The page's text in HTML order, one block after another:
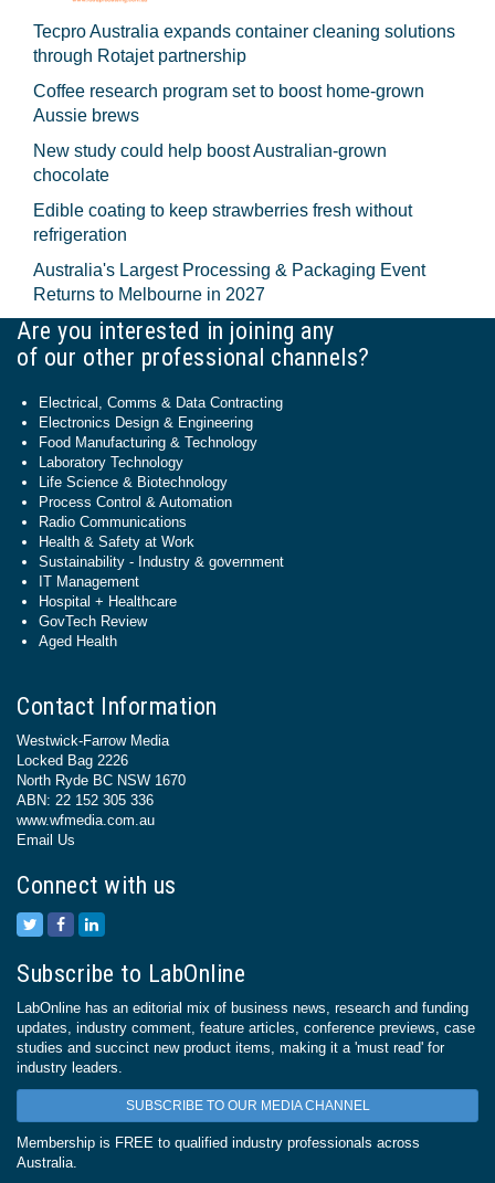
Tecpro Australia expands container cleaning solutions
through Rotajet partnership
Coffee research program set to boost home-grown
Aussie brews
New study could help boost Australian-grown
chocolate
Edible coating to keep strawberries fresh without
refrigeration
Australia's Largest Processing & Packaging Event
Returns to Melbourne in 2027
Are you interested in joining any
of our other professional channels?
Electrical, Comms & Data Contracting
Electronics Design & Engineering
Food Manufacturing & Technology
Laboratory Technology
Life Science & Biotechnology
Process Control & Automation
Radio Communications
Health & Safety at Work
Sustainability - Industry & government
IT Management
Hospital + Healthcare
GovTech Review
Aged Health
Contact Information
Westwick-Farrow Media
Locked Bag 2226
North Ryde BC NSW 1670
ABN: 22 152 305 336
www.wfmedia.com.au
Email Us
Connect with us
Subscribe to LabOnline
LabOnline has an editorial mix of business news, research and funding
updates, industry comment, feature articles, conference previews, case
studies and succinct new product items, making it a 'must read' for
industry leaders.
SUBSCRIBE TO OUR MEDIA CHANNEL
Membership is FREE to qualified industry professionals across
Australia.